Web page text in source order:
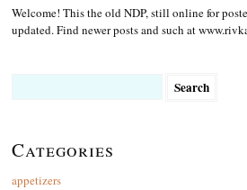
Welcome! This the old NDP, still online for
updated. Find newer posts and such at
Categories
appetizers